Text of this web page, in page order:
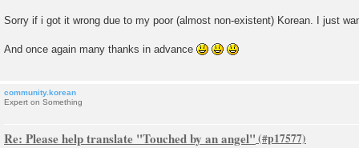
Sorry if i got it wrong due to my poor (almost non-existent) Korean. I just
And once again many thanks in advance
community.korean
Expert on Something
Re: Please help translate "Touched by an angel"